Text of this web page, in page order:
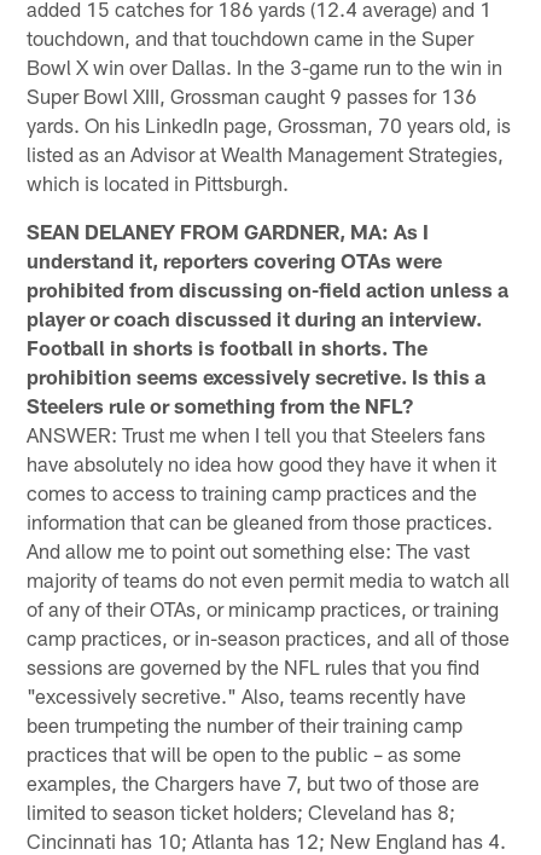
added 15 catches for 186 yards (12.4 average) and 1
touchdown, and that touchdown came in the Super
Bowl X win over Dallas. In the 3-game run to the win in
Super Bowl XIII, Grossman caught 9 passes for 136
yards. On his LinkedIn page, Grossman, 70 years old, is
listed as an Advisor at Wealth Management Strategies,
which is located in Pittsburgh.
SEAN DELANEY FROM GARDNER, MA: As I
understand it, reporters covering OTAs were
prohibited from discussing on-field action unless a
player or coach discussed it during an interview.
Football in shorts is football in shorts. The
prohibition seems excessively secretive. Is this a
Steelers rule or something from the NFL?
ANSWER: Trust me when I tell you that Steelers fans
have absolutely no idea how good they have it when it
comes to access to training camp practices and the
information that can be gleaned from those practices.
And allow me to point out something else: The vast
majority of teams do not even permit media to watch all
of any of their OTAs, or minicamp practices, or training
camp practices, or in-season practices, and all of those
sessions are governed by the NFL rules that you find
"excessively secretive." Also, teams recently have
been trumpeting the number of their training camp
practices that will be open to the public – as some
examples, the Chargers have 7, but two of those are
limited to season ticket holders; Cleveland has 8;
Cincinnati has 10; Atlanta has 12; New England has 4.